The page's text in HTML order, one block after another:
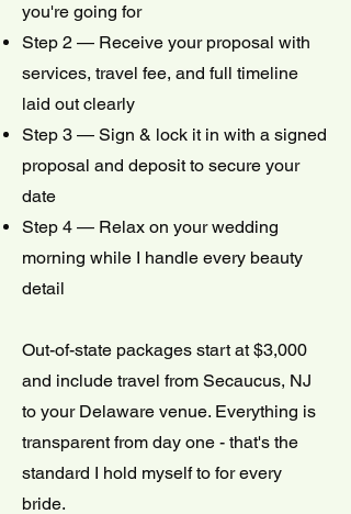
you're going for
Step 2 — Receive your proposal with
services, travel fee, and full timeline
laid out clearly
Step 3 — Sign & lock it in with a signed
proposal and deposit to secure your
date
Step 4 — Relax on your wedding
morning while I handle every beauty
detail
Out-of-state packages start at $3,000
and include travel from Secaucus, NJ
to your Delaware venue. Everything is
transparent from day one - that's the
standard I hold myself to for every
bride.